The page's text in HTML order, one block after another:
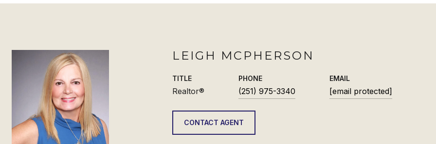
LEIGH MCPHERSON
TITLE
Realtor®
PHONE
(251) 975-3340
EMAIL
[email protected]
CONTACT AGENT